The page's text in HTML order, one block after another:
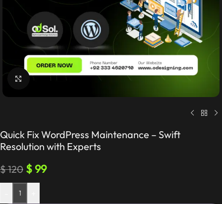
Click to enlarge
Quick Fix WordPress Maintenance – Swift
Resolution with Experts
$120 $ 99